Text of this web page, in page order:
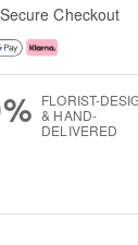
Secure Checkout
FLORIST-
& HAND-
DELIVERED